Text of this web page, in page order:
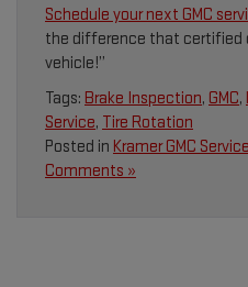
Schedule your next GMC
the difference that certified
vehicle!”
Tags: Brake Inspection, GMC,
Service, Tire Rotation
Posted in Kramer GMC Service
Comments »